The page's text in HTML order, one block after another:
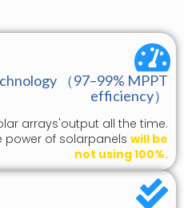
（97–99% MPPT
efficiency）
arrays'output all the time.
power of solarpanels will be
not using 100%.